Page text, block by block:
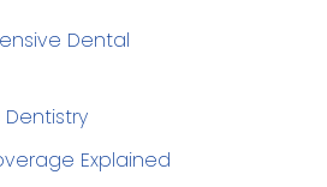
Dental
Explained